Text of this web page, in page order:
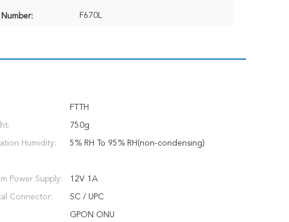
F670L
FTTH
750g
Humidity: 5% RH To 95% RH(non-condensing)
Power Supply: 12V 1A
Connector: SC / UPC
GPON ONU